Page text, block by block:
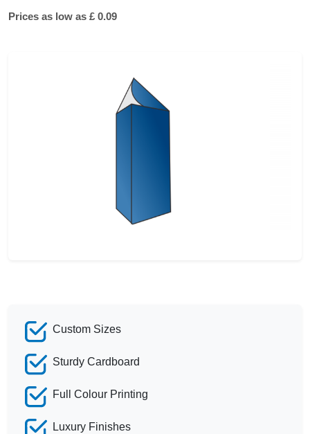
Prices as low as £ 0.09
Custom Sizes
Sturdy Cardboard
Full Colour Printing
Luxury Finishes